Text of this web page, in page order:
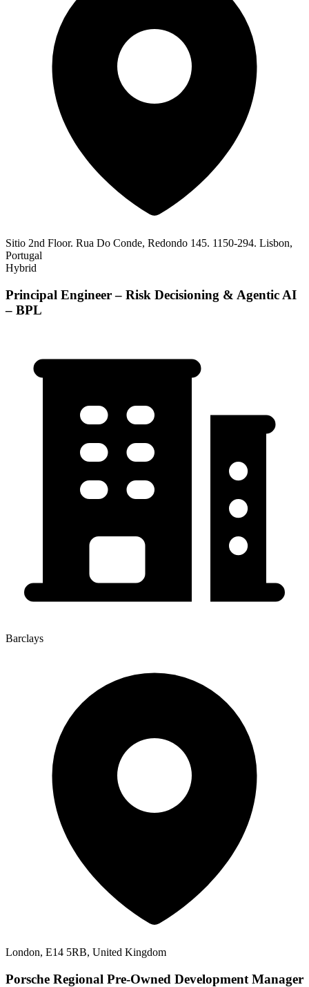
Sitio 2nd Floor. Rua Do Conde, Redondo 145. 1150-294. Lisbon,
Portugal
Hybrid
Principal Engineer – Risk Decisioning & Agentic AI
– BPL
Barclays
London, E14 5RB, United Kingdom
Porsche Regional Pre-Owned Development Manager